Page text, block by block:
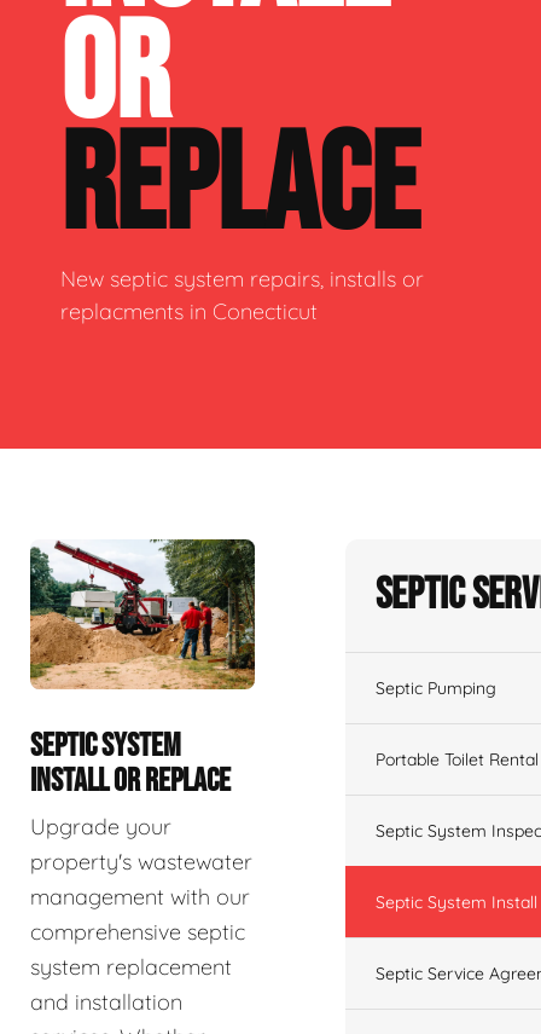
OR
REPLACE
New septic system repairs, installs or
replacments in Conecticut
SEPTIC SYSTEM
INSTALL OR REPLACE
Upgrade your
property's wastewater
management with our
comprehensive septic
system replacement
and installation
Septic
Septic Pumping
Portable Toilet Rental
Septic System
Septic System
Septic Service